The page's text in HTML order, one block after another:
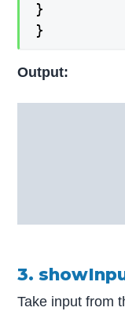
}
}
Output:
3.
Take input from